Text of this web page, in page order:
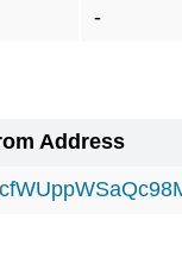
-
Address